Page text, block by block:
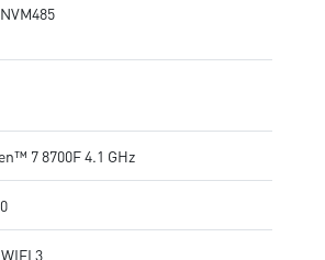
7 8700F 4.1 GHz
3